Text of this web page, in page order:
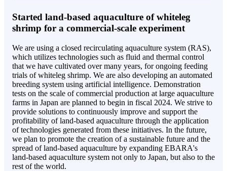
Started land-based aquaculture of whiteleg
shrimp for a commercial-scale experiment
We are using a closed recirculating aquaculture system (RAS),
which utilizes technologies such as fluid and thermal control
that we have cultivated over many years, for ongoing feeding
trials of whiteleg shrimp. We are also developing an automated
breeding system using artificial intelligence. Demonstration
tests on the scale of commercial production at large aquaculture
farms in Japan are planned to begin in fiscal 2024. We strive to
provide solutions to continuously improve and support the
profitability of land-based aquaculture through the application
of technologies generated from these initiatives. In the future,
we plan to promote the creation of a sustainable future and the
spread of land-based aquaculture by expanding EBARA's
land-based aquaculture system not only to Japan, but also to the
rest of the world.